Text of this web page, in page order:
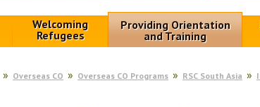
Welcoming
Refugees
Providing Orientation
and Training
Overseas CO Overseas CO Programs RSC South Asia